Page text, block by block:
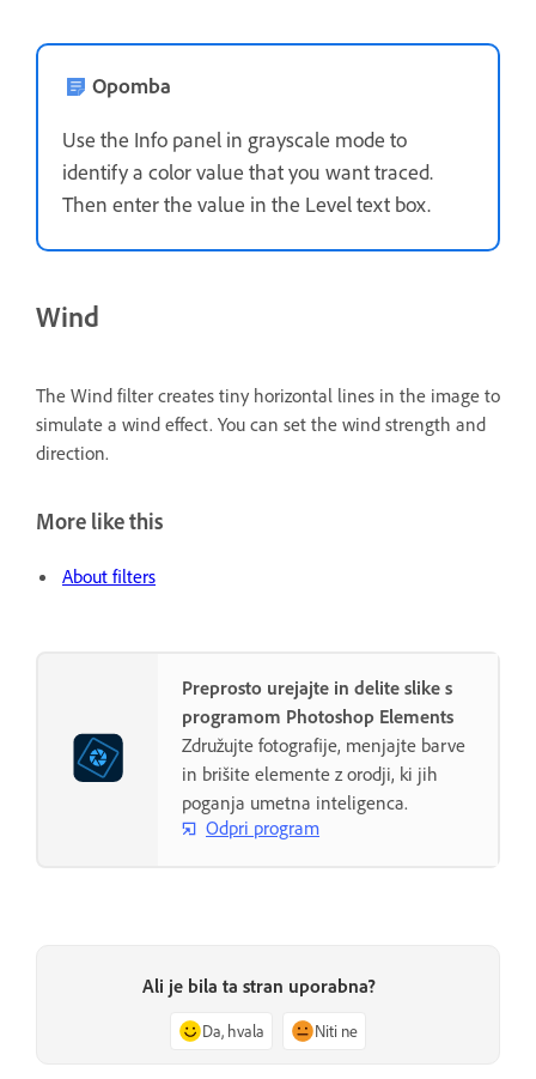
Opomba
Use the Info panel in grayscale mode to
identify a color value that you want traced.
Then enter the value in the Level text box.
Wind
The Wind filter creates tiny horizontal lines in the image to
simulate a wind effect. You can set the wind strength and
direction.
More like this
About filters
Preprosto urejajte in delite slike s
programom Photoshop Elements
Združujte fotografije, menjajte barve
in brišite elemente z orodji, ki jih
poganja umetna inteligenca.
Odpri program
Ali je bila ta stran uporabna?
Da, hvala Niti ne